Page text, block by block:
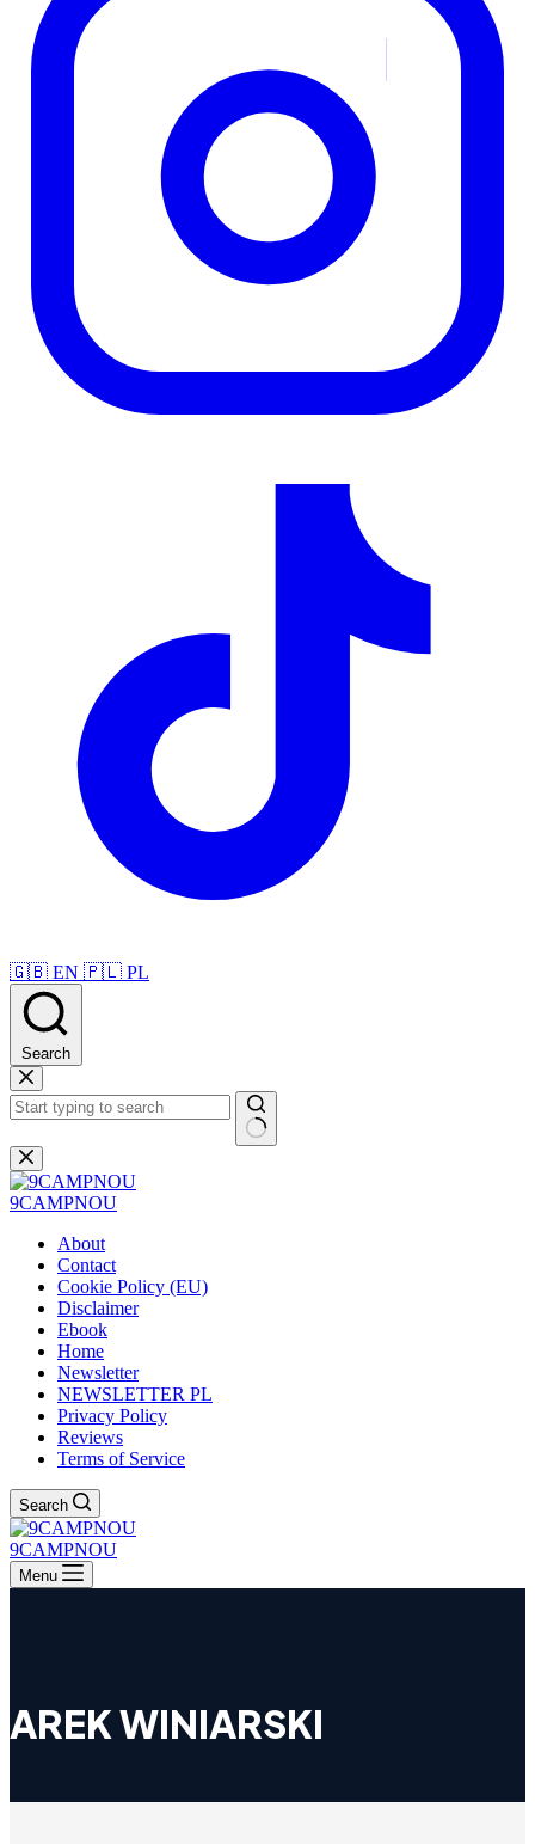
🇬🇧 EN 🇵🇱 PL
Search
Skip
to
content
No
results
9CAMPNOU
About
Contact
Cookie Policy (EU)
Disclaimer
Ebook
Home
Newsletter
NEWSLETTER PL
Privacy Policy
Reviews
Terms of Service
Search
9CAMPNOU
Menu
AREK WINIARSKI